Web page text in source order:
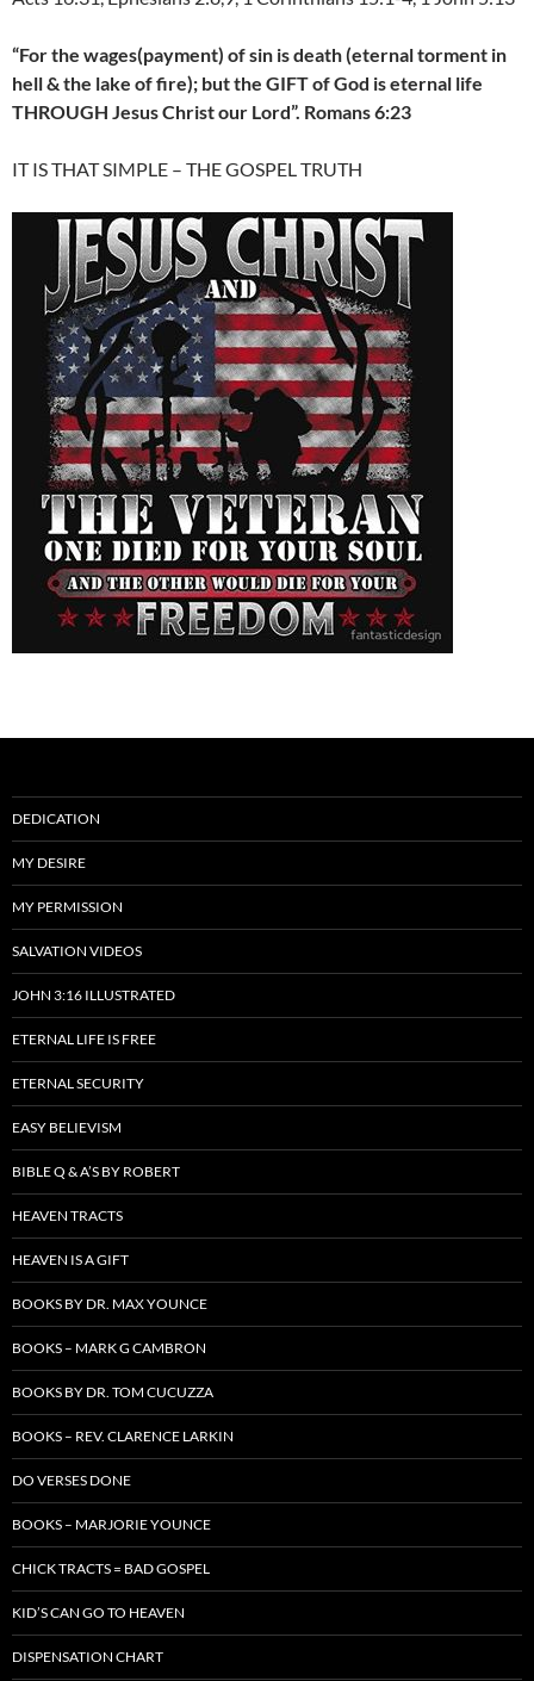
“For the wages(payment) of sin is death (eternal torment in
hell & the lake of fire); but the GIFT of God is eternal life
THROUGH Jesus Christ our Lord”. Romans 6:23
IT IS THAT SIMPLE – THE GOSPEL TRUTH
DEDICATION
MY DESIRE
MY PERMISSION
SALVATION VIDEOS
JOHN 3:16 ILLUSTRATED
ETERNAL LIFE IS FREE
ETERNAL SECURITY
EASY BELIEVISM
BIBLE Q & A’S BY ROBERT
HEAVEN TRACTS
HEAVEN IS A GIFT
BOOKS BY DR. MAX YOUNCE
BOOKS – MARK G CAMBRON
BOOKS BY DR. TOM CUCUZZA
BOOKS – REV. CLARENCE LARKIN
DO VERSES DONE
BOOKS – MARJORIE YOUNCE
CHICK TRACTS = BAD GOSPEL
KID’S CAN GO TO HEAVEN
DISPENSATION CHART